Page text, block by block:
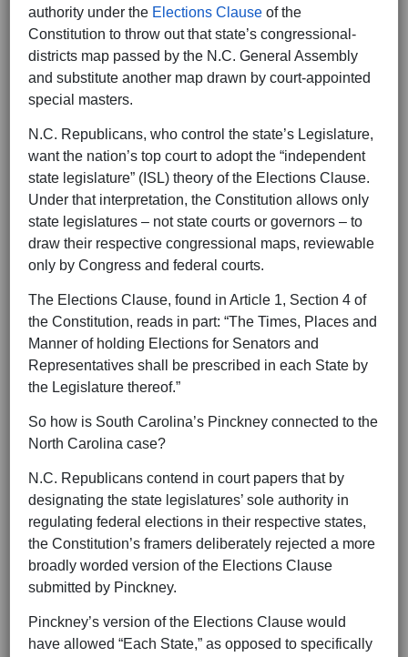
authority under the Elections Clause of the
Constitution to throw out that state’s congressional-
districts map passed by the N.C. General Assembly
and substitute another map drawn by court-appointed
special masters.
N.C. Republicans, who control the state’s Legislature,
want the nation’s top court to adopt the “independent
state legislature” (ISL) theory of the Elections Clause.
Under that interpretation, the Constitution allows only
state legislatures – not state courts or governors – to
draw their respective congressional maps, reviewable
only by Congress and federal courts.
The Elections Clause, found in Article 1, Section 4 of
the Constitution, reads in part: “The Times, Places and
Manner of holding Elections for Senators and
Representatives shall be prescribed in each State by
the Legislature thereof.”
So how is South Carolina’s Pinckney connected to the
North Carolina case?
N.C. Republicans contend in court papers that by
designating the state legislatures’ sole authority in
regulating federal elections in their respective states,
the Constitution’s framers deliberately rejected a more
broadly worded version of the Elections Clause
submitted by Pinckney.
Pinckney’s version of the Elections Clause would
have allowed “Each State,” as opposed to specifically